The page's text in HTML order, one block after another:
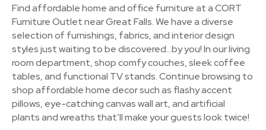
Find affordable home and office furniture at a CORT
Furniture Outlet near Great Falls. We have a diverse
selection of furnishings, fabrics, and interior design
styles just waiting to be discovered…by you! In our living
room department, shop comfy couches, sleek coffee
tables, and functional TV stands. Continue browsing to
shop affordable home decor such as flashy accent
pillows, eye-catching canvas wall art, and artificial
plants and wreaths that’ll make your guests look twice!